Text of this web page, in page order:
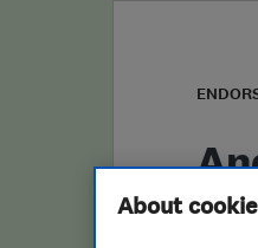
About